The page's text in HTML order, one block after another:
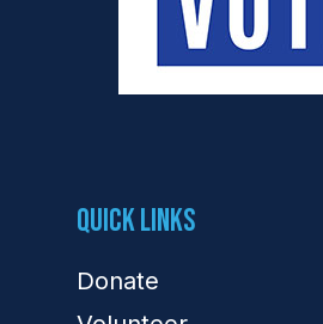
Quick Links
Donate